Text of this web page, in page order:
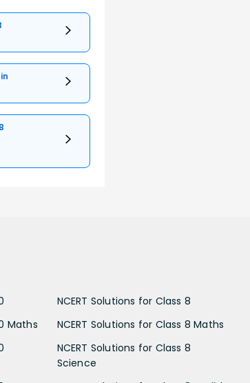
Maths
NCERT Solutions for Class 8
NCERT Solutions for Class 8 Maths
NCERT Solutions for Class 8
Science